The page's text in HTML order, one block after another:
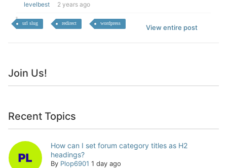
levelbest 2 years ago
url slug redirect wordpress
View entire post
Join Us!
Recent Topics
How can I set forum category titles as H2
headings?
By Plop6901 1 day ago